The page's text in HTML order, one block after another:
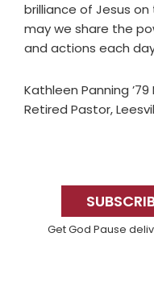
brilliance of Jesus
may we share the
and actions each
Kathleen Panning ’79
Retired Pastor,
Sidebar
Get God Pause